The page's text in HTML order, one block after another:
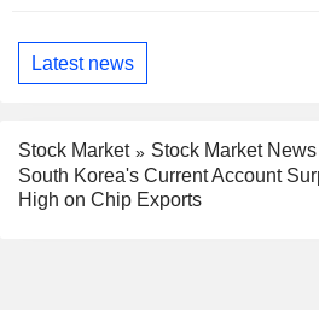
Latest news
Stock Market
Stock Market News
South Korea's Current Account
High on Chip Exports